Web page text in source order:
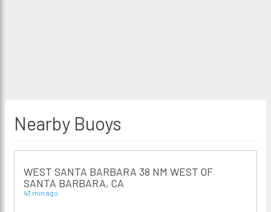
Nearby Buoys
WEST SANTA BARBARA 38 NM WEST OF
SANTA BARBARA, CA
43 min ago